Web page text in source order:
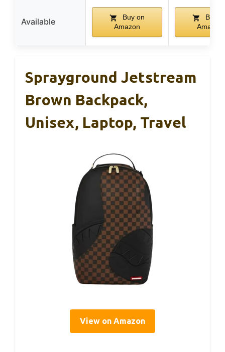
Available
Buy on
Amazon
Buy
Amazon
Sprayground Jetstream
Brown Backpack,
Unisex, Laptop, Travel
View on Amazon